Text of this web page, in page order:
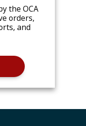
the OCA
orders,
and